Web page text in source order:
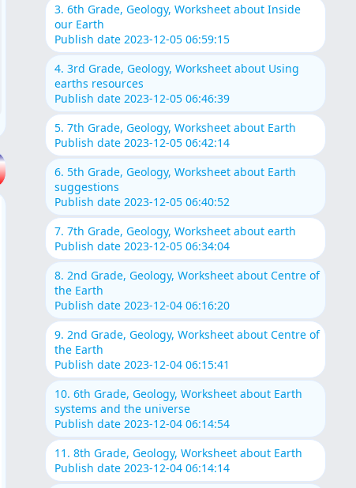
3. 6th Grade, Geology, Worksheet about Inside
our Earth
Publish date 2023-12-05 06:59:15
4. 3rd Grade, Geology, Worksheet about Using
earths resources
Publish date 2023-12-05 06:46:39
5. 7th Grade, Geology, Worksheet about Earth
Publish date 2023-12-05 06:42:14
6. 5th Grade, Geology, Worksheet about Earth
suggestions
Publish date 2023-12-05 06:40:52
7. 7th Grade, Geology, Worksheet about earth
Publish date 2023-12-05 06:34:04
8. 2nd Grade, Geology, Worksheet about Centre of
the Earth
Publish date 2023-12-04 06:16:20
9. 2nd Grade, Geology, Worksheet about Centre of
the Earth
Publish date 2023-12-04 06:15:41
10. 6th Grade, Geology, Worksheet about Earth
systems and the universe
Publish date 2023-12-04 06:14:54
11. 8th Grade, Geology, Worksheet about Earth
Publish date 2023-12-04 06:14:14